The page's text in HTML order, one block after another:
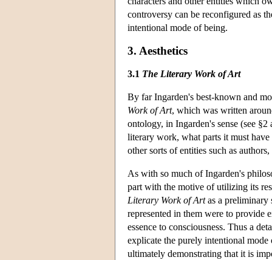
controversy can be reconfigured as
intentional mode of being.
3. Aesthetics
3.1 The Literary Work of Art
By far Ingarden's best-known and
Work of Art, which was written
ontology, in Ingarden's sense (see
literary work, what parts it must
other sorts of entities such as
As with so much of Ingarden's
part with the motive of utilizing its
Literary Work of Artas a
represented in them were to provide
essence to consciousness. Thus a
explicate the purely intentional
ultimately demonstrating that it is